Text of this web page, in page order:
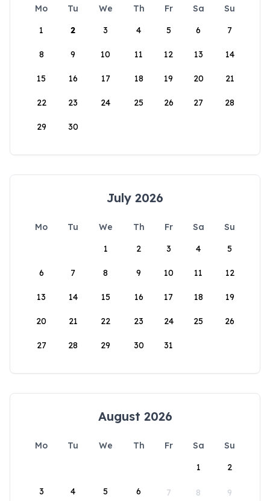
Mo Tu We Th Fr Sa
Su
1
2 3 4 5 6 7
8 9 10 11 12 13 14
15 16 17 18 19 20 21
22 23 24 25 26 27 28
29 30
July 2026
Mo Tu We Th Fr Sa
Su
1
2 3 4 5
6 7 8 9 10 11 12
13 14 15 16 17 18 19
20 21 22 23 24 25 26
27 28 29 30 31
August 2026
Mo Tu We Th Fr Sa
Su
1
2
3 4 5 6 7 8 9